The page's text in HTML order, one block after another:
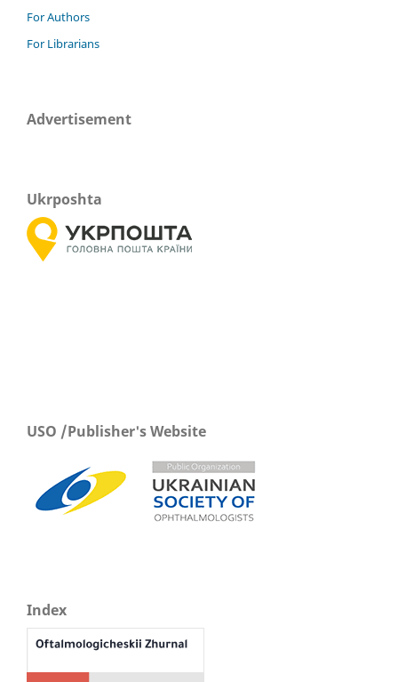
For Authors
For Librarians
Advertisement
Ukrposhta
USO /Publisher's Website
Index